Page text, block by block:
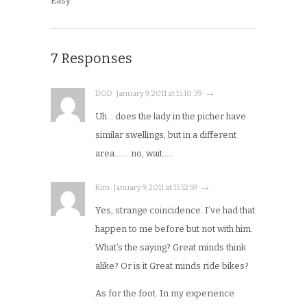
7 Responses
DOD · January 9, 2011 at 15:10:39 · →
Uh… does the lady in the picher have
similar swellings, but in a different
area……..no, wait…..
Kim · January 9, 2011 at 15:52:59 · →
Yes, strange coincidence. I’ve had that
happen to me before but not with him.
What’s the saying? Great minds think
alike? Or is it Great minds ride bikes?
As for the foot. In my experience